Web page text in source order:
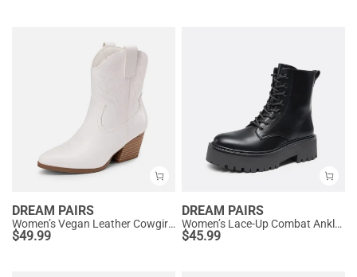
DREAM PAIRS
Women’s Vegan Leather Cowgirl Ankle Boots
$49.99
DREAM PAIRS
Women’s Lace-Up Combat Ankle Boots
$45.99